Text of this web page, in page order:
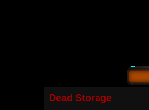
Dead Storage